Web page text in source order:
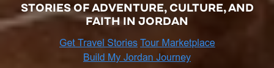
STORIES OF ADVENTURE, CULTURE, AND
FAITH IN JORDAN